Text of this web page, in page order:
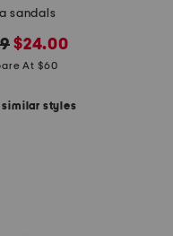
sandals
new
price:
$24.00
At $60
similar styles